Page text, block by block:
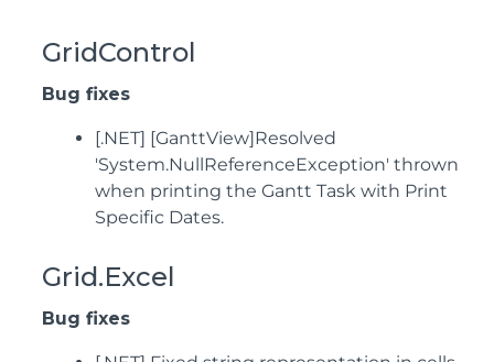
GridControl
Bug fixes
[.NET] [GanttView]Resolved
'System.NullReferenceException' thrown
when printing the Gantt Task with Print
Specific Dates.
Grid.Excel
Bug fixes